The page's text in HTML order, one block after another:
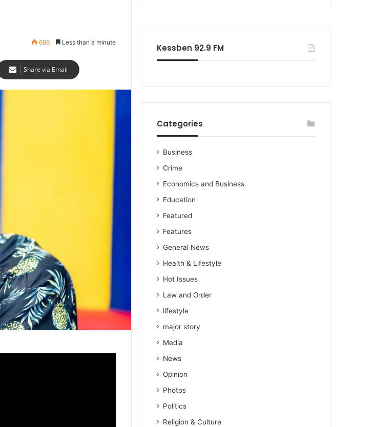
696 Less than a minute
Share via Email
Kessben 92.9 FM
Categories
Business
Crime
Economics and Business
Education
Featured
Features
General News
Health & Lifestyle
Hot Issues
Law and Order
lifestyle
major story
Media
News
Opinion
Photos
Politics
Religion & Culture